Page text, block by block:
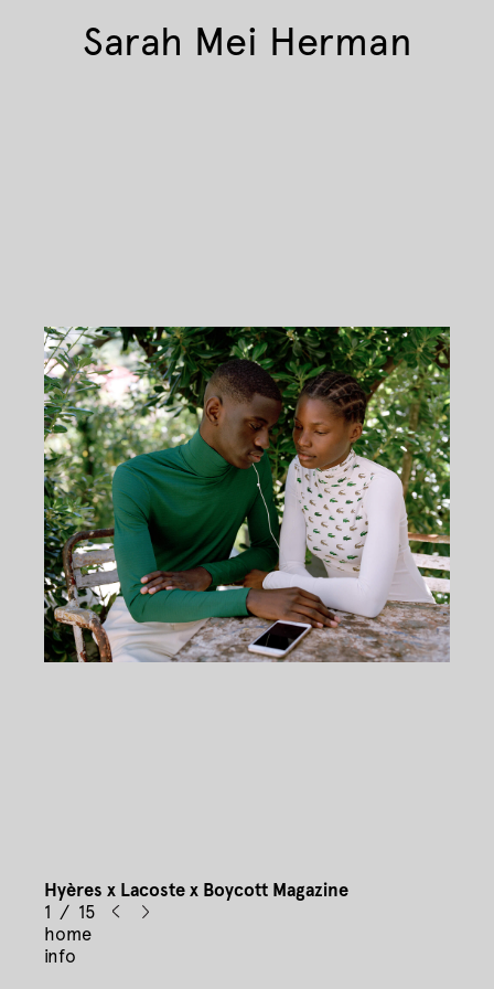
Sarah Mei Herman
Hyères x Lacoste x Boycott Magazine
1 / 15
home
info